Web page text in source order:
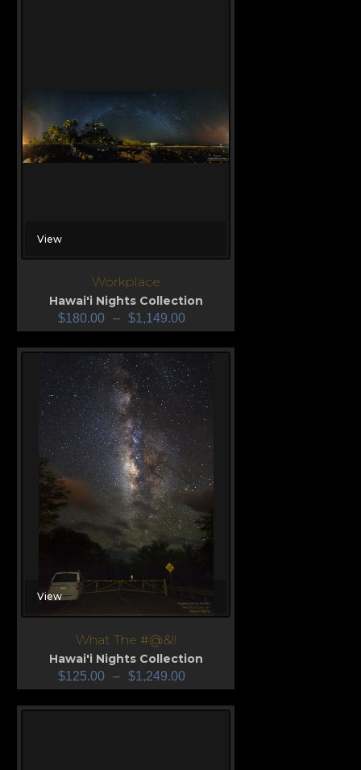
View
Workplace
Hawai'i Nights Collection
$180.00 – $1,149.00
View
What The #@&!!
Hawai'i Nights Collection
$125.00 – $1,249.00